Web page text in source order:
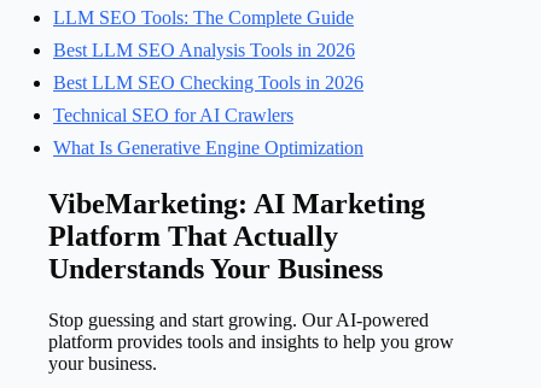
LLM SEO Tools: The Complete Guide
Best LLM SEO Analysis Tools in 2026
Best LLM SEO Checking Tools in 2026
Technical SEO for AI Crawlers
What Is Generative Engine Optimization
VibeMarketing: AI Marketing
Platform That Actually
Understands Your Business
Stop guessing and start growing. Our AI-powered
platform provides tools and insights to help you grow
your business.